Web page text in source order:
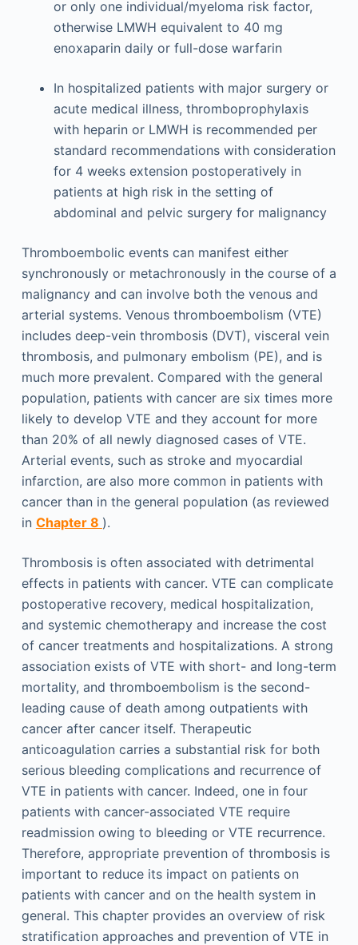
or only one individual/myeloma risk factor,
otherwise LMWH equivalent to 40 mg
enoxaparin daily or full-dose warfarin
In hospitalized patients with major surgery or
acute medical illness, thromboprophylaxis
with heparin or LMWH is recommended per
standard recommendations with consideration
for 4 weeks extension postoperatively in
patients at high risk in the setting of
abdominal and pelvic surgery for malignancy
Thromboembolic events can manifest either
synchronously or metachronously in the course of a
malignancy and can involve both the venous and
arterial systems. Venous thromboembolism (VTE)
includes deep-vein thrombosis (DVT), visceral vein
thrombosis, and pulmonary embolism (PE), and is
much more prevalent. Compared with the general
population, patients with cancer are six times more
likely to develop VTE and they account for more
than 20% of all newly diagnosed cases of VTE.
Arterial events, such as stroke and myocardial
infarction, are also more common in patients with
cancer than in the general population (as reviewed
in Chapter 8 ).
Thrombosis is often associated with detrimental
effects in patients with cancer. VTE can complicate
postoperative recovery, medical hospitalization,
and systemic chemotherapy and increase the cost
of cancer treatments and hospitalizations. A strong
association exists of VTE with short- and long-term
mortality, and thromboembolism is the second-
leading cause of death among outpatients with
cancer after cancer itself. Therapeutic
anticoagulation carries a substantial risk for both
serious bleeding complications and recurrence of
VTE in patients with cancer. Indeed, one in four
patients with cancer-associated VTE require
readmission owing to bleeding or VTE recurrence.
Therefore, appropriate prevention of thrombosis is
important to reduce its impact on patients on
patients with cancer and on the health system in
general. This chapter provides an overview of risk
stratification approaches and prevention of VTE in